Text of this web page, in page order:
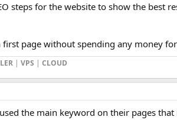
steps for the website to show the best
page without spending any money for
| VPS | CLOUD
the main keyword on their pages